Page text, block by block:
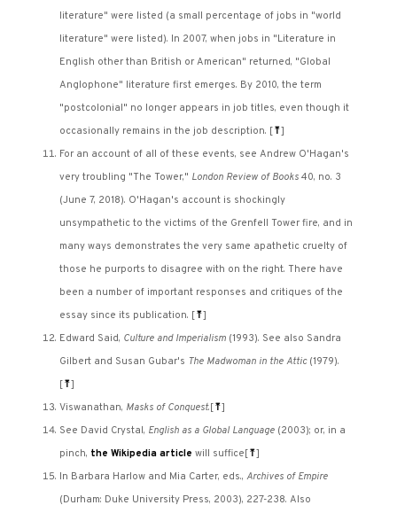
literature" were listed (a small percentage of jobs in "world
literature" were listed). In 2007, when jobs in "Literature in
English other than British or American" returned, "Global
Anglophone" literature first emerges. By 2010, the term
"postcolonial" no longer appears in job titles, even though it
occasionally remains in the job description. [⤒]
For an account of all of these events, see Andrew O'Hagan's
very troubling "The Tower," London Review of Books40, no. 3
(June 7, 2018). O'Hagan's account is shockingly
unsympathetic to the victims of the Grenfell Tower fire, and in
many ways demonstrates the very same apathetic cruelty of
those he purports to disagree with on the right. There have
been a number of important responses and critiques of the
essay since its publication. [⤒]
Edward Said, Culture and Imperialism (1993). See also Sandra
Gilbert and Susan Gubar's The Madwoman in the Attic (1979).
[⤒]
Viswanathan, Masks of Conquest.[⤒]
See David Crystal, English as a Global Language (2003); or, in a
pinch, the Wikipedia article will suffice[⤒]
In Barbara Harlow and Mia Carter, eds.,Archives of Empire
(Durham: Duke University Press, 2003), 227-238. Also